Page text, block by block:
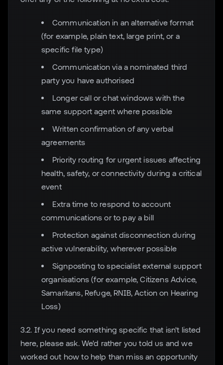
Communication in an alternative format
(for example, plain text, large print, or a
specific file type)
Communication via a nominated third
party you have authorised
Longer call or chat windows with the
same support agent where possible
Written confirmation of any verbal
agreements
Priority routing for urgent issues affecting
health, safety, or connectivity during a critical
event
Extra time to respond to account
communications or to pay a bill
Protection against disconnection during
active vulnerability, wherever possible
Signposting to specialist external support
organisations (for example, Citizens Advice,
Samaritans, Refuge, RNIB, Action on Hearing
Loss)
3.2. If you need something specific that isn't listed
here, please ask. We'd rather you told us and we
worked out how to help than miss an opportunity